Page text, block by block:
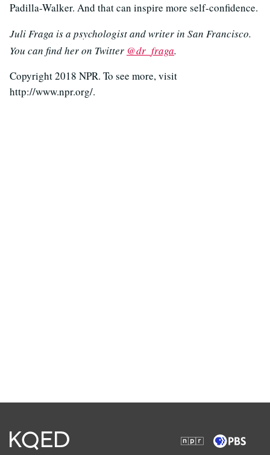
Padilla-Walker. And that can inspire more self-confidence.
Juli Fraga is a psychologist and writer in San Francisco.
You can find her on Twitter @dr_fraga.
Copyright 2018 NPR. To see more, visit
http://www.npr.org/.